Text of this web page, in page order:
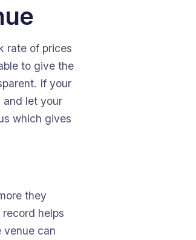
rate of prices
to give the
If your
let your
which gives
they
helps
venue can